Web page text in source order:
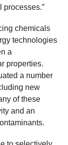
processes.”
chemicals
technologies
a
properties.
a number
new
of these
and an